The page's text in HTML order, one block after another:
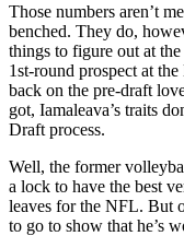
Those numbers aren’t
benched. They do,
things to figure out at
1st-round prospect at
back on the pre-draft
got, Iamaleava’s traits
Draft process.
Well, the former
a lock to have the best
leaves for the NFL. But
to go to show that he’s